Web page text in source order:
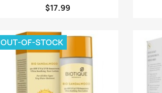
$17.99
OUT-OF-STOCK